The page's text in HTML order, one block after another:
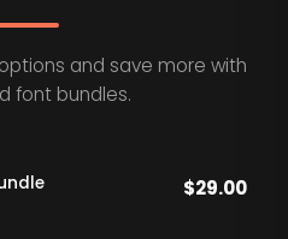
and save more with
font bundles.
$29.00